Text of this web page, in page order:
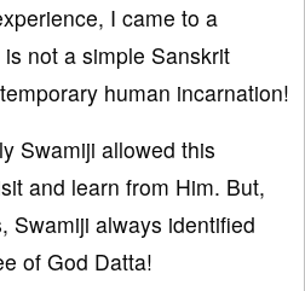
I came to a
not a simple Sanskrit
human incarnation!
Swamiji allowed this
and learn from Him. But,
Swamiji always identified
of God Datta!